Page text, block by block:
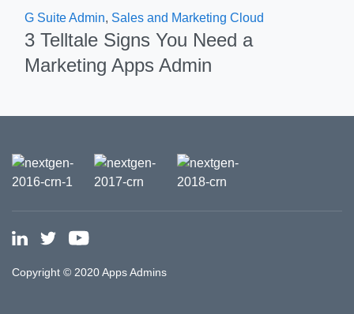
G Suite Admin, Sales and Marketing Cloud
3 Telltale Signs You Need a
Marketing Apps Admin
Copyright © 2020 Apps Admins